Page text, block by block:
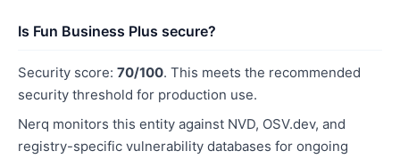
Is Fun Business Plus secure?
Security score: 70/100. This meets the recommended
security threshold for production use.
Nerq monitors this entity against NVD, OSV.dev, and
registry-specific vulnerability databases for ongoing